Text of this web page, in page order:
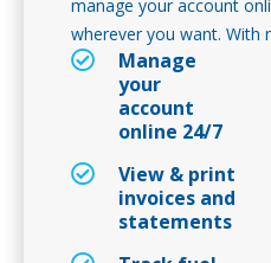
manage your account
wherever you want. With
Manage
your
account
online 24/7
View & print
invoices and
statements